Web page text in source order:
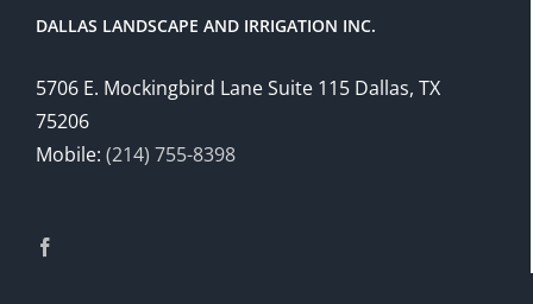
DALLAS LANDSCAPE AND IRRIGATION INC.
5706 E. Mockingbird Lane Suite 115 Dallas, TX
75206
Mobile: (214) 755-8398